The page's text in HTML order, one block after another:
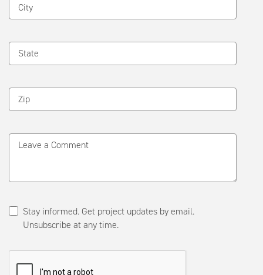
City
State
Zip
Leave a Comment
Stay informed. Get project updates by email.
Unsubscribe at any time.